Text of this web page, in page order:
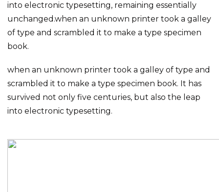
into electronic typesetting, remaining essentially
unchanged.when an unknown printer took a galley
of type and scrambled it to make a type specimen
book.
when an unknown printer took a galley of type and
scrambled it to make a type specimen book. It has
survived not only five centuries, but also the leap
into electronic typesetting.